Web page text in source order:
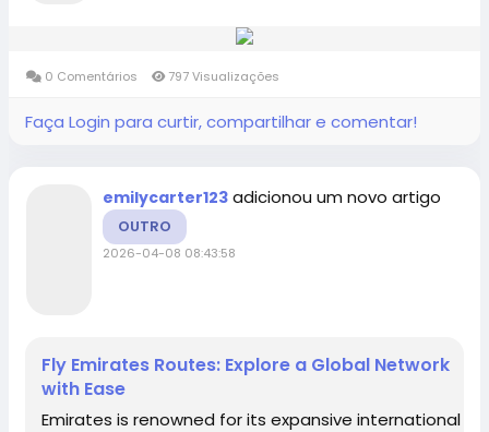
0 Comentários 797 Visualizações
Faça Login para curtir, compartilhar e comentar!
emilycarter123 adicionou um novo artigo
OUTRO
2026-04-08 08:43:58
Fly Emirates Routes: Explore a Global Network
with Ease
Emirates is renowned for its expansive international